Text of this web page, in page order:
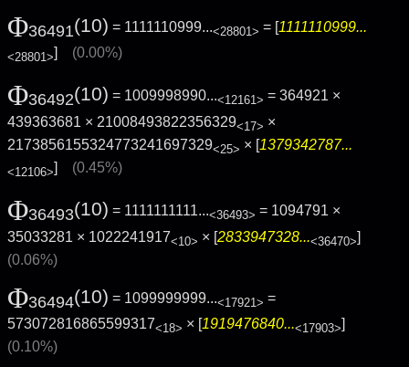
Φ36491(10) = 1111110999...<28801> = [1111110999...
<28801>] (0.00%)
Φ36492(10) = 1009998990...<12161> = 364921 ×
439363681 × 21008493822356329<17> ×
2173856155324773241697329<25> × [1379342787...
<12106>] (0.45%)
Φ36493(10) = 1111111111...<36493> = 1094791 ×
35033281 × 1022241917<10> × [2833947328...<36470>]
(0.06%)
Φ36494(10) = 1099999999...<17921> =
573072816865599317<18> × [1919476840...<17903>]
(0.10%)